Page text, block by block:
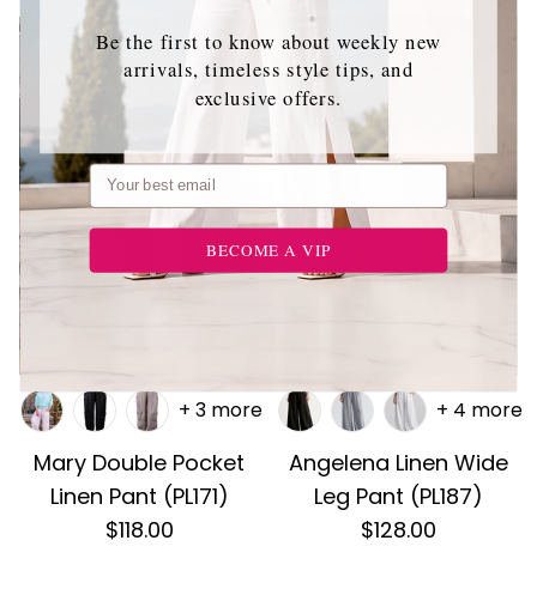
Mary Double Pocket
Linen Pant (PL171)
$118.00
+ 3 more
Angelena Linen Wide
Leg Pant (PL187)
$128.00
+ 4 more
Be the first to know about weekly new
arrivals, timeless style tips, and
exclusive offers.
Email
BECOME A VIP